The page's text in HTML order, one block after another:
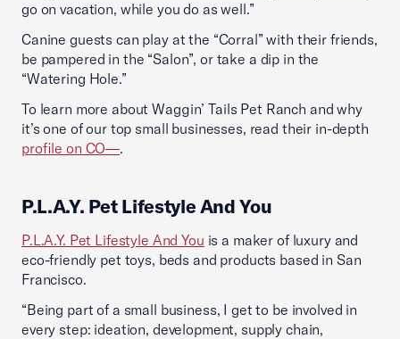
go on vacation, while you do as well.”
Canine guests can play at the “Corral” with their friends,
be pampered in the “Salon”, or take a dip in the
“Watering Hole.”
To learn more about Waggin’ Tails Pet Ranch and why
it’s one of our top small businesses, read their in-depth
profile on CO—.
P.L.A.Y. Pet Lifestyle And You
P.L.A.Y. Pet Lifestyle And You is a maker of luxury and
eco-friendly pet toys, beds and products based in San
Francisco.
“Being part of a small business, I get to be involved in
every step: ideation, development, supply chain,